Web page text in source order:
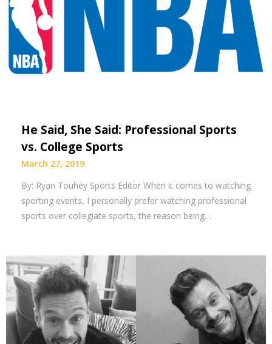
He Said, She Said: Professional Sports
vs. College Sports
March 27, 2019
By: Ryan Touhey Sports Editor When it comes to watching
sporting events, I personally prefer watching professional
sports over collegiate sports, the reason being…